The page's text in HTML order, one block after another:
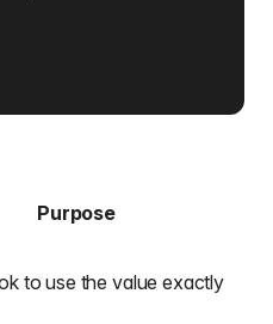
Purpose
to use the value exactly